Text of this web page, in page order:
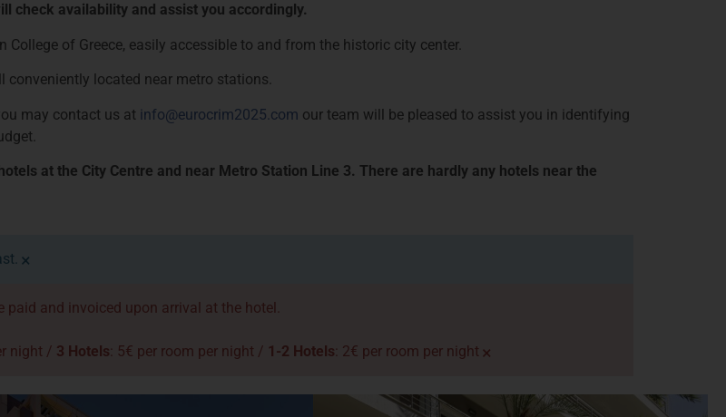
check availability and assist you accordingly.
of Greece, easily accessible to and from the historic city center.
conveniently located near metro stations.
may contact us at info@eurocrim2025.com our team will be pleased to assist you in identifying
at the City Centre and near Metro Station Line 3. There are hardly any hotels near the
×
and invoiced upon arrival at the hotel.
night / 3 Hotels : 5€ per room per night / 1-2 Hotels : 2€ per room per night ×